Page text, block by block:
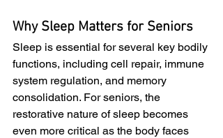
Why Sleep Matters for Seniors
Sleep is essential for several key bodily
functions, including cell repair, immune
system regulation, and memory
consolidation. For seniors, the
restorative nature of sleep becomes
even more critical as the body faces